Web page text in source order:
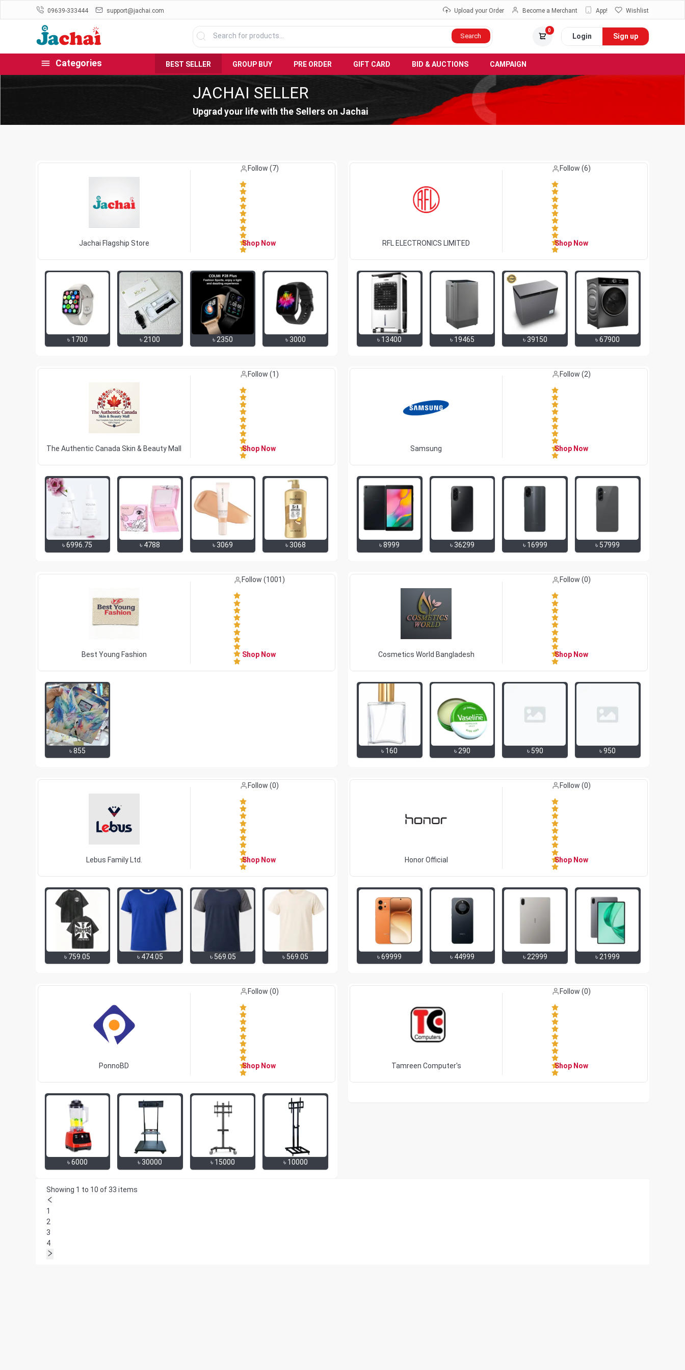
09639-333444 support@jachai.com Upload your Order Become a Merchant App! Wishlist
Search
0
Login Sign up
Categories BEST SELLER GROUP BUY PRE ORDER GIFT CARD BID & AUCTIONS CAMPAIGN
JACHAI SELLER
Upgrad your life with the Sellers on Jachai
Jachai Flagship Store
Follow (7)
Shop Now
৳ 1700 ৳ 2100 ৳ 2350 ৳3000
RFL ELECTRONICS LIMITED
Follow (6)
Shop Now
৳ 13400 ৳ 19465 ৳39150 ৳67900
The Authentic Canada Skin & Beauty Mall
Follow (1)
Shop Now
৳6996.75 ৳ 4788 ৳3069 ৳3068
Samsung
Follow (2)
Shop Now
৳8999 ৳36299 ৳ 16999 ৳ 57999
Best Young Fashion
Follow (1001)
Shop Now
৳855
Cosmetics World Bangladesh
Follow (0)
Shop Now
৳ 160 ৳ 290 ৳ 590 ৳950
Lebus Family Ltd.
Follow (0)
Shop Now
৳ 759.05 ৳ 474.05 ৳ 569.05 ৳ 569.05
Honor Official
Follow (0)
Shop Now
৳69999 ৳ 44999 ৳ 22999 ৳ 21999
PonnoBD
Follow (0)
Shop Now
৳6000 ৳30000 ৳ 15000 ৳ 10000
Tamreen Computer's
Follow (0)
Shop Now
Showing 1 to 10 of 33 items
1
2
3
4